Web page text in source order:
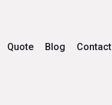
Quote Blog Contact